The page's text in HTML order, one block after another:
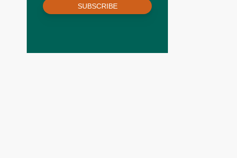
SUBSCRIBE